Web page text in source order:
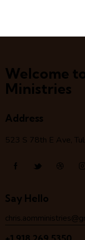
Welcome
Ministries
Address
523 S 78th E Ave,
Say Hello